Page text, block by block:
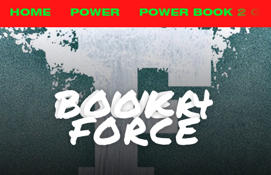
HOME POWER POWER BOOK 2
POWER BOOK 4
FORCE